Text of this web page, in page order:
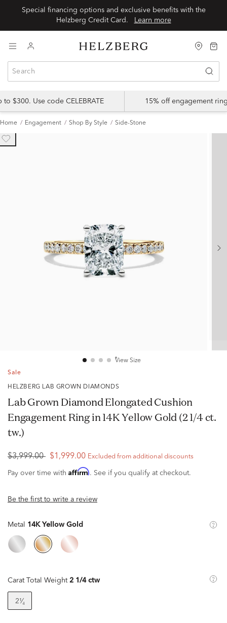
Special financing options and exclusive benefits with the
Learn more
$300. Use code CELEBRATE 15% off engagement
Home Engagement Shop By Style Side-Stone
View Size
Sale
HELZBERG LAB GROWN DIAMONDS
Lab Grown Diamond Elongated Cushion
Engagement Ring in 14K Yellow Gold (2 1/4 ct.
tw.)
$3,999.00 $1,999.00 Excluded from additional discounts
Pay over time with Affirm. See if you qualify at checkout.
Be the first to write a review
Metal 14K Yellow Gold
Carat Total Weight 2 1/4 ctw
2¹⁄₄